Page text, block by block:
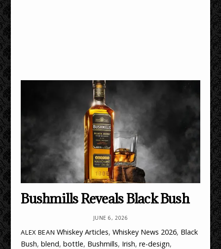
Bushmills Reveals Black Bush
JUNE 6, 2026
ALEX BEAN Whiskey Articles,Whiskey News 2026, Black
Bush,blend,bottle, Bushmills, Irish,re-design,